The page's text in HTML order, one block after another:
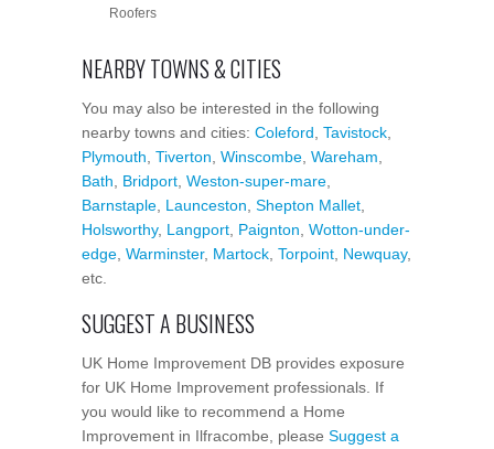
Roofers
NEARBY TOWNS & CITIES
You may also be interested in the following
nearby towns and cities: Coleford Tavistock
Plymouth Tiverton Winscombe Wareham
Bath
Bridport Weston-super-mare
Barnstaple Launceston Shepton Mallet
Holsworthy, Langport Paignton Wotton-under-
edge Warminster, Martock Torpoint Newquay,
etc.
SUGGEST A BUSINESS
UK Home Improvement DB provides exposure
for UK Home Improvement professionals. If
you would like to recommend a Home
Improvement in Ilfracombe, please Suggest a